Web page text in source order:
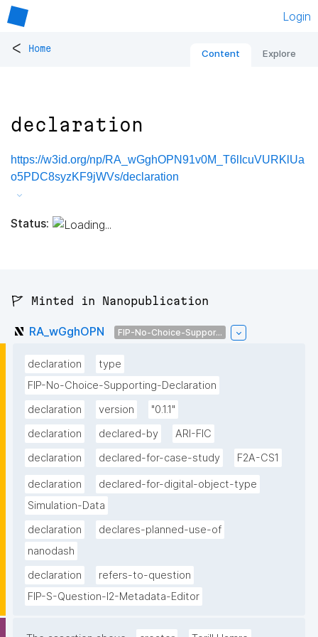
Login
< Home Content Explore
declaration
https://w3id.org/np/RA_wGghOPN91v0M_T6lIcuVURKlUa
o5PDC8syzKF9jWVs/declaration
Status:
🚩 Minted in Nanopublication
RA_wGghOPN FIP-No-Choice-Suppor...
declaration
type
FIP-No-Choice-Supporting-Declaration
declaration
version
"0.1.1"
declaration
declared-by
ARI-FIC
declaration
declared-for-case-study F2A-CS1
declaration
declared-for-digital-object-type
Simulation-Data
declaration
declares-planned-use-of
nanodash
declaration
refers-to-question
FIP-S-Question-I2-Metadata-Editor